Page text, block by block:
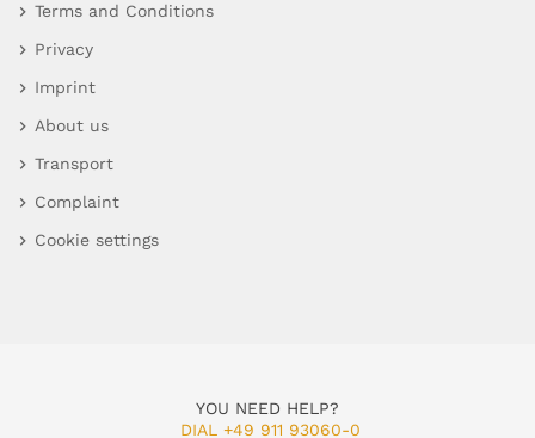
Terms and Conditions
Privacy
Imprint
About us
Transport
Complaint
Cookie settings
YOU NEED HELP?
DIAL +49 911 93060-0